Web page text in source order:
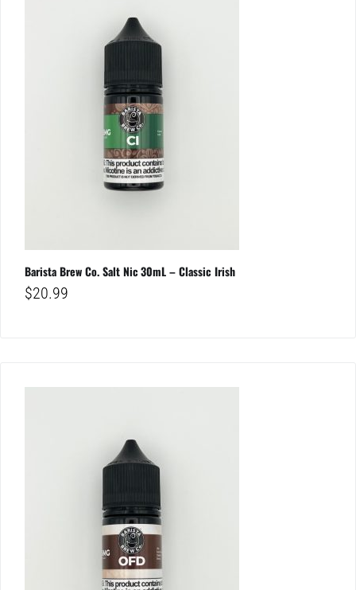
Barista Brew Co. Salt Nic 30mL – Classic Irish
$20.99